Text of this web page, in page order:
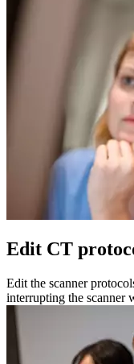
Edit CT
Edit the scanner
interrupting the scanner